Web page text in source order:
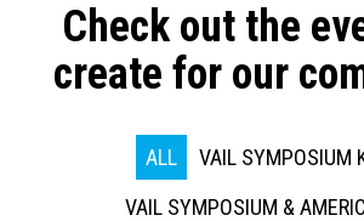
Check out the
create for our
ALL
VAIL SYMPOSIUM
VAIL SYMPOSIUM &